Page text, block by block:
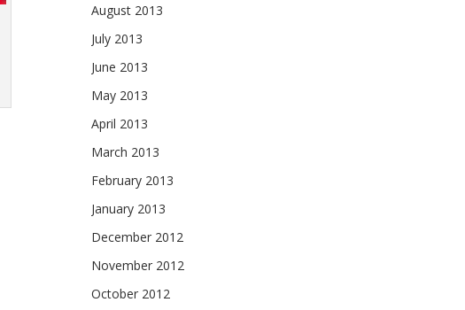
August 2013
July 2013
June 2013
May 2013
April 2013
March 2013
February 2013
January 2013
December 2012
November 2012
October 2012